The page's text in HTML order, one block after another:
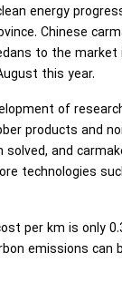
energy
Chinese
to the market
this year.
of
products and
and
technologies
per km is only
emissions can